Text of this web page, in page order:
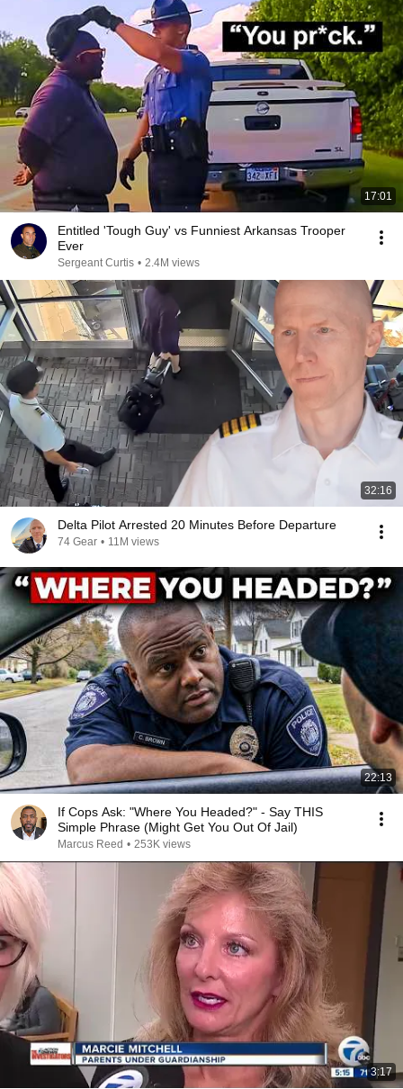
17:01
Entitled 'Tough Guy' vs Funniest Arkansas Trooper
Ever
Sergeant Curtis • 2.4M views
32:16
Delta Pilot Arrested 20 Minutes Before Departure
74 Gear • 11M views
22:13
If Cops Ask: "Where You Headed?" - Say THIS
Simple Phrase (Might Get You Out Of Jail)
Marcus Reed • 253K views
3:17